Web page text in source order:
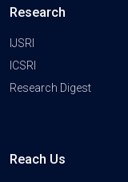
Research
IJSRI
ICSRI
Research Digest
Reach Us